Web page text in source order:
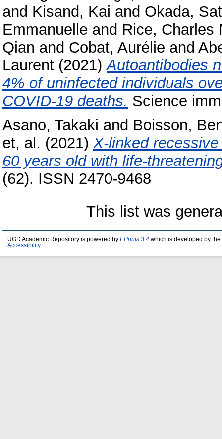
and Kisand, Kai and Okada,
Emmanuelle and Rice, Charles
Qian and Cobat, Aurélie and
Laurent (2021)Autoantibodies
4% of uninfected individuals
COVID-19 deaths. Science
Asano, Takaki and Boisson,
et, al. (2021) X-linked
60 years old with life-
(62). ISSN 2470-9468
This list was
UGD Academic Repository is powered by EPrints 3.4 which is developed by the
Accessibility